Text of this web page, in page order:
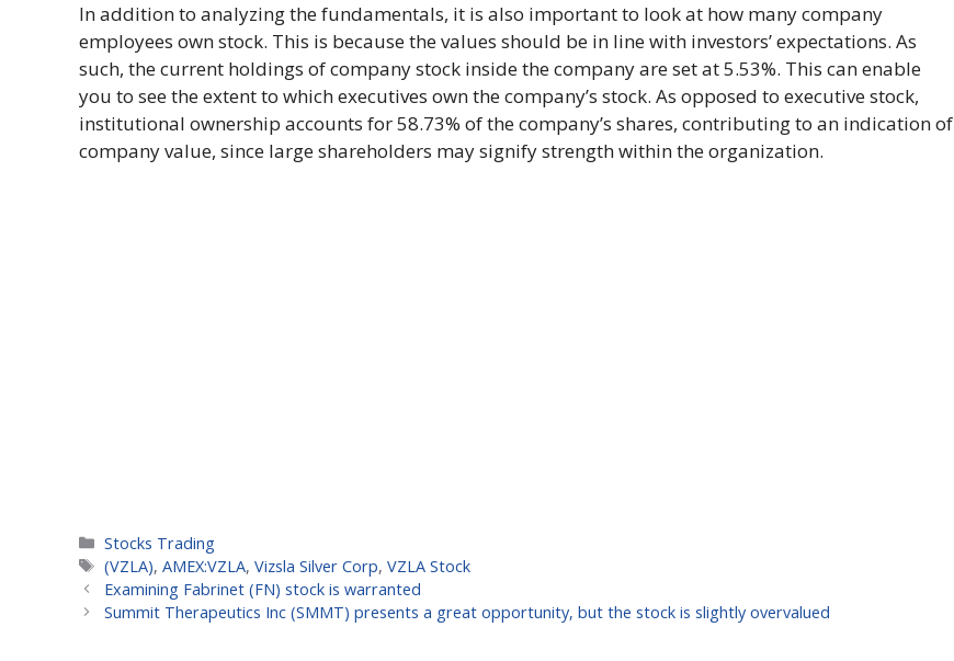
In addition to analyzing the fundamentals, it is also important to look at how many company
employees own stock. This is because the values should be in line with investors’ expectations. As
such, the current holdings of company stock inside the company are set at 5.53%. This can enable
you to see the extent to which executives own the company’s stock. As opposed to executive stock,
institutional ownership accounts for 58.73% of the company’s shares, contributing to an indication of
company value, since large shareholders may signify strength within the organization.
Categories
Stocks Trading
Tags
(VZLA),AMEX:VZLA,Vizsla Silver Corp,VZLA Stock
Examining Fabrinet (FN) stock is warranted
Summit Therapeutics Inc (SMMT) presents a great opportunity, but the stock is slightly overvalued